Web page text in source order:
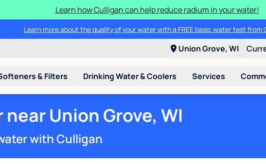
Learn how Culligan can help reduce radium in your water!
Learn more about the quality of your water with a FREE basic water test from
Union Grove, WI
& Filters Drinking Water & Coolers Services
Union Grove, WI
with Culligan